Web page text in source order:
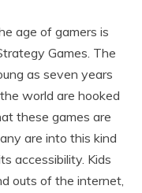
age of gamers is
Games. The
as seven years
world are hooked
these games are
are into this kind
accessibility. Kids
outs of the internet,